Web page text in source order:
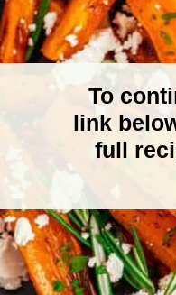
To
link
full